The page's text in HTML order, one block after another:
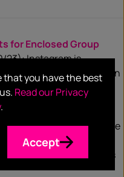
for Enclosed Group
23): Instagram is
increased engagement in
that facilitate more
importance of private
the appeal of
meaningful connections
that you have the best
Read our Privacy
.
Accept